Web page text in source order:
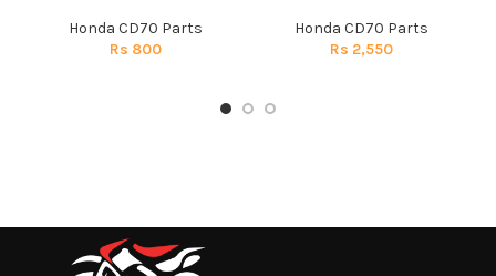
Honda CD70 Parts
Rs 800
Honda CD70 Parts
Rs 2,550